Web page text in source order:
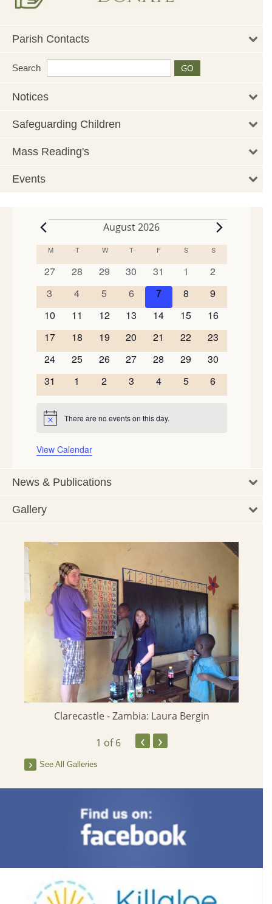
Parish Contacts
Search
Notices
Safeguarding Children
Mass Reading's
Events
Events
August 2026
Calendar
of
Events
MMONDAY
TTUESDAY
W WEDNESDAY
T THURSDAY
F FRIDAYSSATURDAY
SSUNDAY
0
events
27
0
events
28
0
events
29
0
events
30
0
events
31
0
events
1
0
events
2
0
events
3
0
events
4
0
events
5
0
events
6
0
events
7
0
events
8
0
events
9
0
events
10
0
events
11
0
events
12
0
events
13
0
events
14
0
events
15
0
events
16
0
events
17
0
events
18
0
events
19
0
events
20
0
events
21
0
events
22
0
events
23
0
events
24
0
events
25
0
events
26
0
events
27
0
events
28
0
events
29
0
events
30
0
events
31
0
events
1
0
events
2
0
events
3
0
events
4
0
events
5
0
events
6
Notice There are no events on this day.
View Calendar
News & Publications
Gallery
Clarecastle - Zambia: Laura Bergin
1 of 6 ‹ ›
See All Galleries